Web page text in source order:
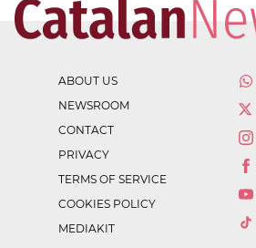
ABOUT US
NEWSROOM
CONTACT
PRIVACY
TERMS OF SERVICE
COOKIES POLICY
MEDIAKIT